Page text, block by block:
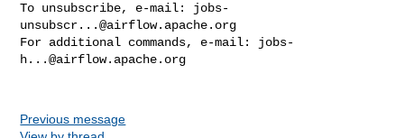
To unsubscribe, e-mail: jobs-
unsubscr...@airflow.apache.org
For additional commands, e-mail: jobs-
h...@airflow.apache.org
Previous message